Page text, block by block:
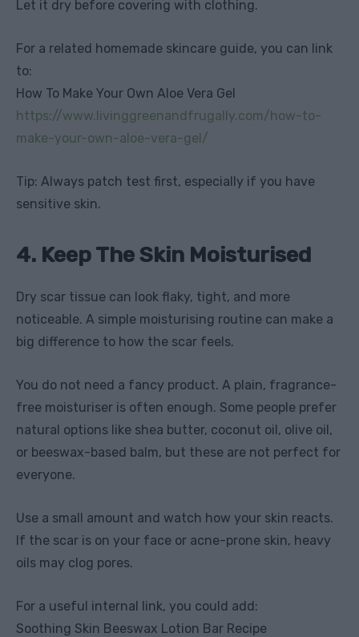
Let it dry before covering with clothing.
For a related homemade skincare guide, you can link
to:
How To Make Your Own Aloe Vera Gel
https://www.livinggreenandfrugally.com/how-to-
make-your-own-aloe-vera-gel/
Tip: Always patch test first, especially if you have
sensitive skin.
4. Keep The Skin Moisturised
Dry scar tissue can look flaky, tight, and more
noticeable. A simple moisturising routine can make a
big difference to how the scar feels.
You do not need a fancy product. A plain, fragrance-
free moisturiser is often enough. Some people prefer
natural options like shea butter, coconut oil, olive oil,
or beeswax-based balm, but these are not perfect for
everyone.
Use a small amount and watch how your skin reacts.
If the scar is on your face or acne-prone skin, heavy
oils may clog pores.
For a useful internal link, you could add:
Soothing Skin Beeswax Lotion Bar Recipe